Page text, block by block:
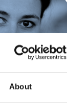
About